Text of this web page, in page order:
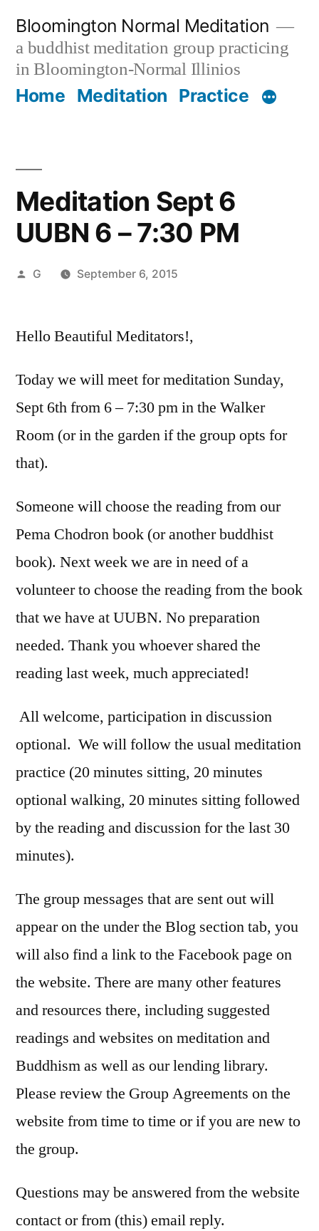
content
Bloomington Normal Meditation
a buddhist meditation group practicing
in Bloomington-Normal Illinios
Home Meditation Practice
Meditation Sept 6
UUBN 6 – 7:30 PM
Posted
G September 6, 2015
Hello Beautiful Meditators!,
Today we will meet for meditation Sunday,
Sept 6th from 6 – 7:30 pm in the Walker
Room (or in the garden if the group opts for
that).
Someone will choose the reading from our
Pema Chodron book (or another buddhist
book). Next week we are in need of a
volunteer to choose the reading from the book
that we have at UUBN. No preparation
needed. Thank you whoever shared the
reading last week, much appreciated!
All welcome, participation in discussion
optional. We will follow the usual meditation
practice (20 minutes sitting, 20 minutes
optional walking, 20 minutes sitting followed
by the reading and discussion for the last 30
minutes).
The group messages that are sent out will
appear on the under the Blog section tab, you
will also find a link to the Facebook page on
the website. There are many other features
and resources there, including suggested
readings and websites on meditation and
Buddhism as well as our lending library.
Please review the Group Agreements on the
website from time to time or if you are new to
the group.
Questions may be answered from the website
contact or from (this) email reply.